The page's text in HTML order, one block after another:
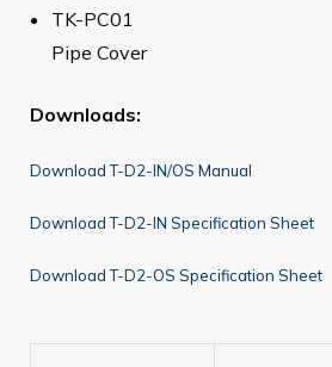
TK-PC01
Pipe Cover
Downloads:
Download T-D2-IN/OS Manual
Download T-D2-IN Specification Sheet
Download T-D2-OS Specification Sheet